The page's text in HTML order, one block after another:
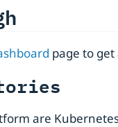
page to
are